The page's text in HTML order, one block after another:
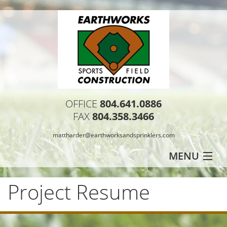
Project Resume
OFFICE 804.641.0886
FAX 804.358.3466
mattharder@earthworksandsprinklers.com
MENU
HOME
PROJECT RESUME
TESTIMONIALS
CONTACT US